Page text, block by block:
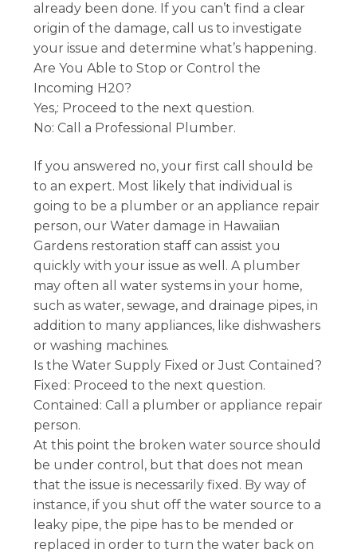
already been done. If you can’t find a clear
origin of the damage, call us to investigate
your issue and determine what’s happening.
Are You Able to Stop or Control the
Incoming H20?
Yes,: Proceed to the next question.
No: Call a Professional Plumber.
If you answered no, your first call should be
to an expert. Most likely that individual is
going to be a plumber or an appliance repair
person, our Water damage in Hawaiian
Gardens restoration staff can assist you
quickly with your issue as well. A plumber
may often all water systems in your home,
such as water, sewage, and drainage pipes, in
addition to many appliances, like dishwashers
or washing machines.
Is the Water Supply Fixed or Just Contained?
Fixed: Proceed to the next question.
Contained: Call a plumber or appliance repair
person.
At this point the broken water source should
be under control, but that does not mean
that the issue is necessarily fixed. By way of
instance, if you shut off the water source to a
leaky pipe, the pipe has to be mended or
replaced in order to turn the water back on